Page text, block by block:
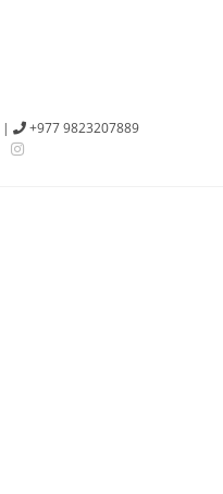
| +977 9823207889